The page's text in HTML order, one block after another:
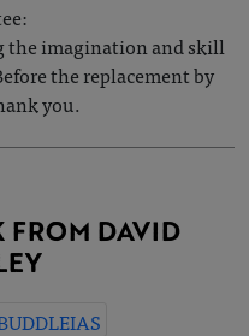
the imagination and skill
the replacement by
you.
FROM DAVID